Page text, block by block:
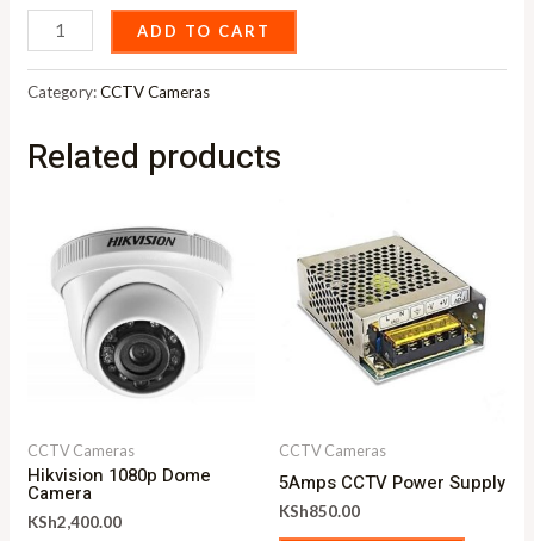
ADD TO CART
Category:CCTV Cameras
Related products
CCTV Cameras
Hikvision 1080p Dome
Camera
KSh2,400.00
CCTV Cameras
5Amps CCTV Power Supply
KSh850.00